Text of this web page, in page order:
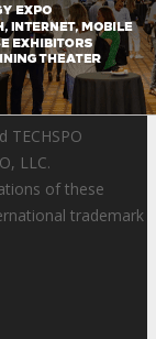
TECHSPO
LLC.
of these
trademark